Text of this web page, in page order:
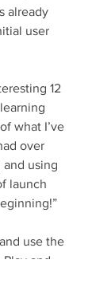
already
user
12
what I’ve
over
using
launch
use the
and